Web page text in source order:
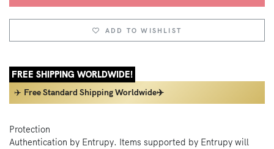
ADD TO WISHLIST
FREE SHIPPING WORLDWIDE!
✈️ Free Standard Shipping Worldwide✈️
Protection
Authentication by Entrupy. Items supported by Entrupy will